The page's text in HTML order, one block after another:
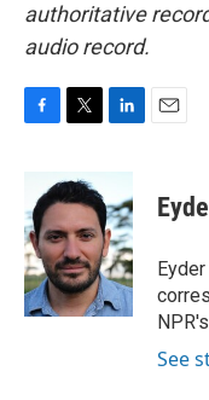
authoritative
audio record.
b
o
o
k
i
t
e
r
n
k
e
d
I
n
See